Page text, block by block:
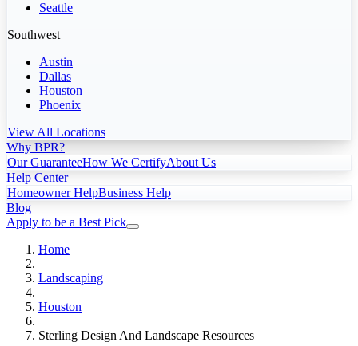
Seattle
Southwest
Austin
Dallas
Houston
Phoenix
View All Locations
Why BPR?
Our GuaranteeHow We CertifyAbout Us
Help Center
Homeowner HelpBusiness Help
Blog
Apply to be a Best Pick
Home
Landscaping
Houston
Sterling Design And Landscape Resources